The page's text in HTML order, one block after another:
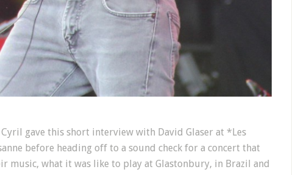
gave this short interview with David Glaser at *Les
before heading off to a sound check for a concert that
music, what it was like to play at Glastonbury, in Brazil and